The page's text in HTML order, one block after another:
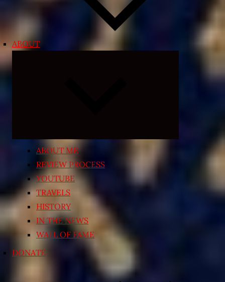
ABOUT
ABOUT ME
REVIEW PROCESS
YOUTUBE
TRAVELS
HISTORY
IN THE NEWS
WALL OF FAME
DONATE